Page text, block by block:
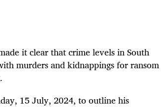
it clear that crime levels in South
murders and kidnappings for ransom
15 July, 2024, to outline his